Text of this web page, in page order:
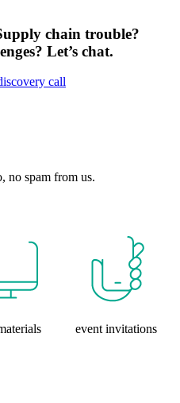
chain trouble?
Let’s chat.
call
no spam from us.
event invitations